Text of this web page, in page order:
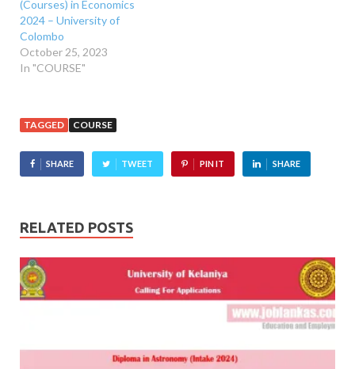
(Courses) in Economics
2024 – University of
Colombo
October 25, 2023
In "COURSE"
TAGGED COURSE
SHARE TWEET PIN IT SHARE
RELATED POSTS